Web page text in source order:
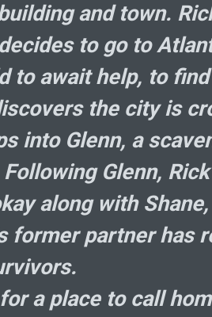
and town.
to go to
to await help, to
the city is
into Glenn, a
Glenn,
along with
former partner has
a place to call